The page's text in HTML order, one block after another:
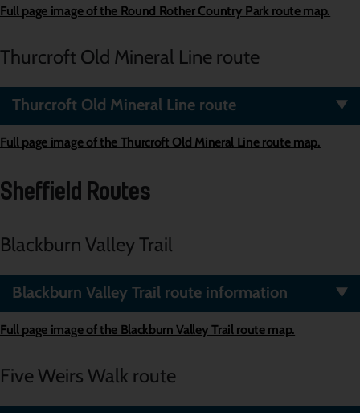
Full page image of the Round Rother Country Park route map.
Thurcroft Old Mineral Line route
Thurcroft Old Mineral Line route
Full page image of the Thurcroft Old Mineral Lineroute map.
Sheffield Routes
Blackburn Valley Trail
Blackburn Valley Trail route information
Full page image of the Blackburn Valley Trail route map.
Five Weirs Walk route